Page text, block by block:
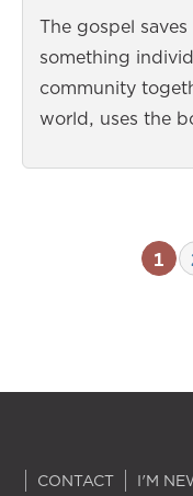
The gospel
something
community
world, uses the
1
CONTACT I'M